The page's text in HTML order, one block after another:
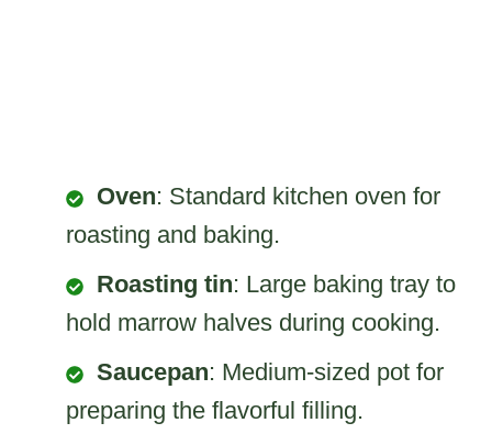
Oven: Standard kitchen oven for
roasting and baking.
Roasting tin: Large baking tray to
hold marrow halves during cooking.
Saucepan: Medium-sized pot for
preparing the flavorful filling.